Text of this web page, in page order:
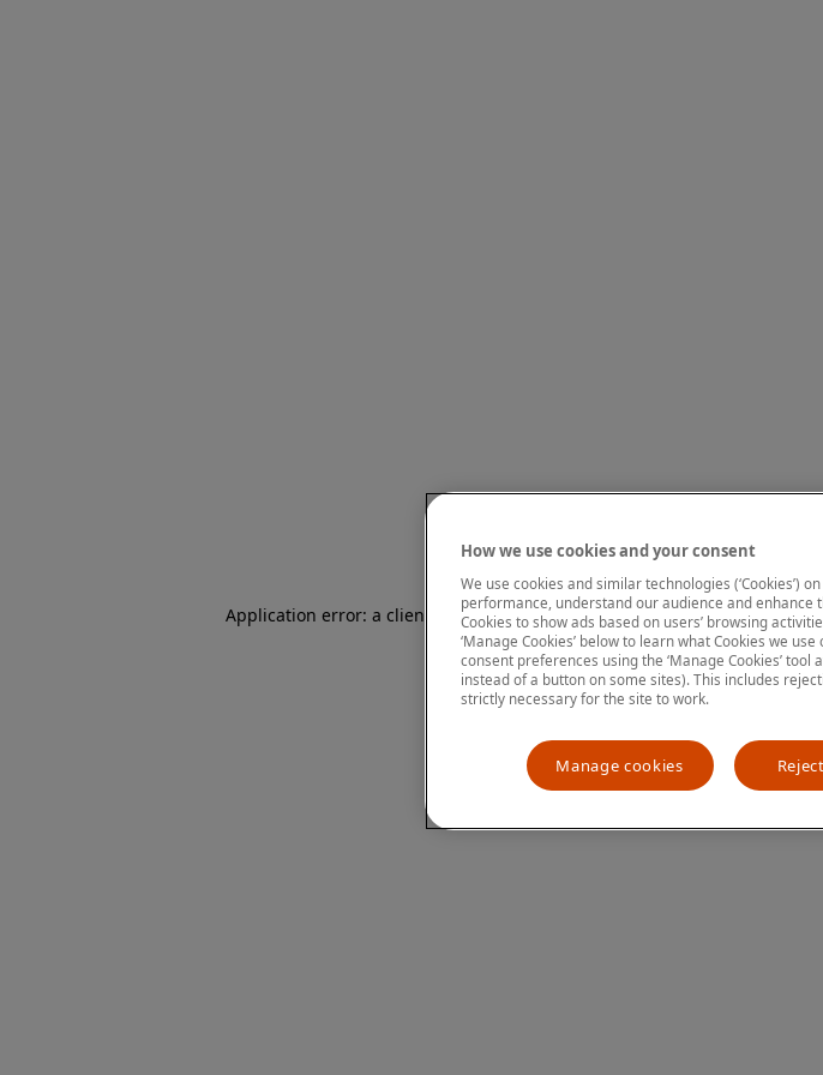
Application error: a client-side exception has occurred while loading
How we use cookies and your consent
We use cookies and similar technologies (‘Cookies’)
performance, understand our audience and enhance
Cookies to show ads based on users’ browsing
‘Manage Cookies’ below to learn what Cookies we
consent preferences using the ‘Manage Cookies’
instead of a button on some sites). This includes
strictly necessary for the site to work.
Manage cookies